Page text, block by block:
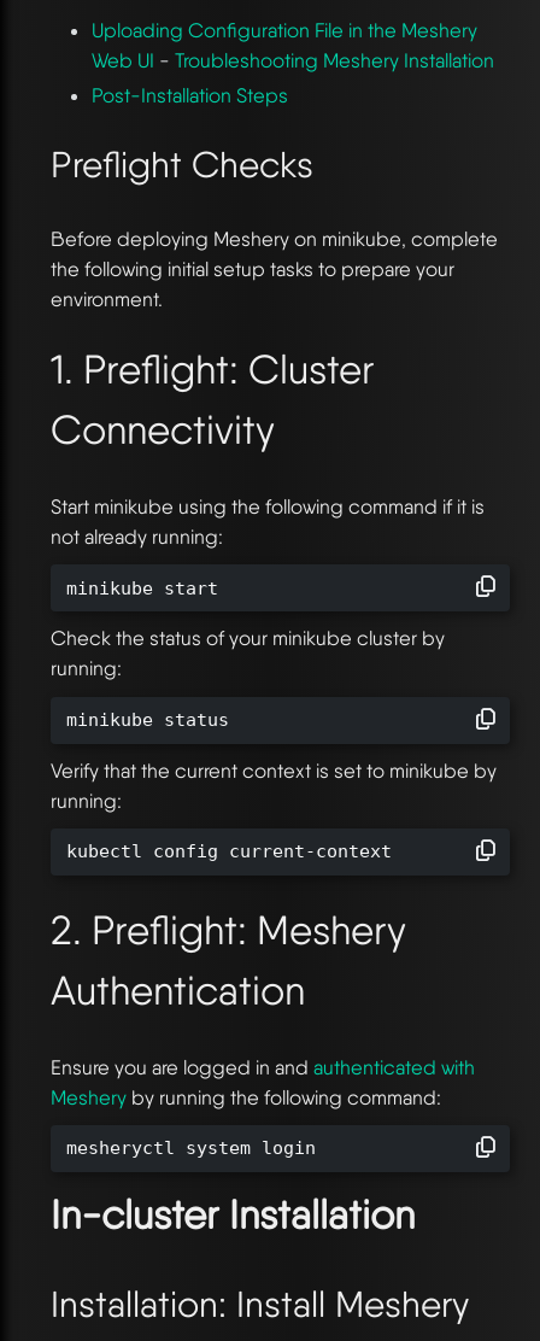
Uploading Configuration File in the Meshery
Web UI - Troubleshooting Meshery Installation
Post-Installation Steps
Preflight Checks
Before deploying Meshery on minikube, complete
the following initial setup tasks to prepare your
environment.
1. Preflight: Cluster
Connectivity
Start minikube using the following command if it is
not already running:
minikube start
Check the status of your minikube cluster by
running:
minikube status
Verify that the current context is set to minikube by
running:
kubectl config current-context
2. Preflight: Meshery
Authentication
Ensure you are logged in and authenticated with
Meshery by running the following command:
mesheryctl system login
In-cluster Installation
Installation: Install Meshery